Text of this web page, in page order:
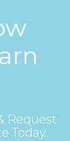
Request
Today.